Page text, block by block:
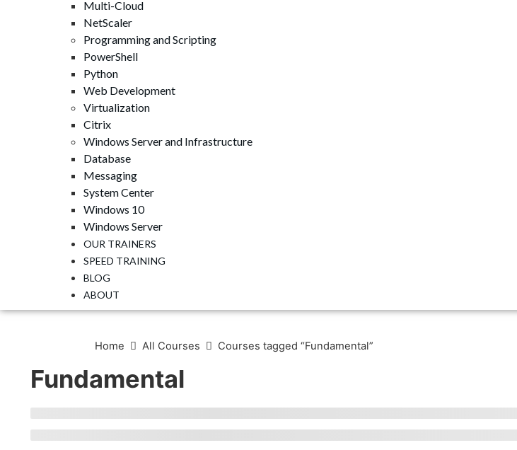
Multi-Cloud
NetScaler
Programming and Scripting
PowerShell
Python
Web Development
Virtualization
Citrix
Windows Server and Infrastructure
Database
Messaging
System Center
Windows 10
Windows Server
OUR TRAINERS
SPEED ​​TRAINING
BLOG
ABOUT
Home All Courses Courses tagged “Fundamental”
Fundamental